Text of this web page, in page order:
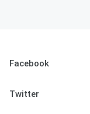
Facebook
Twitter